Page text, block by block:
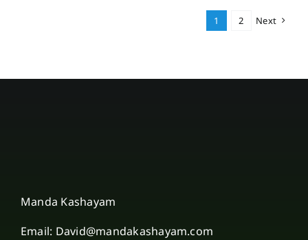
1 2 Next
Manda Kashayam
Email: David@mandakashayam.com